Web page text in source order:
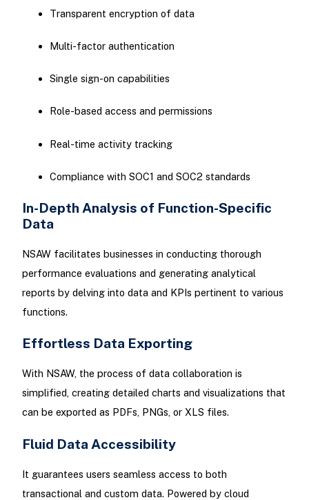
Transparent encryption of data
Multi-factor authentication
Single sign-on capabilities
Role-based access and permissions
Real-time activity tracking
Compliance with SOC1 and SOC2 standards
In-Depth Analysis of Function-Specific
Data
NSAW facilitates businesses in conducting thorough
performance evaluations and generating analytical
reports by delving into data and KPIs pertinent to various
functions.
Effortless Data Exporting
With NSAW, the process of data collaboration is
simplified, creating detailed charts and visualizations that
can be exported as PDFs, PNGs, or XLS files.
Fluid Data Accessibility
It guarantees users seamless access to both
transactional and custom data. Powered by cloud